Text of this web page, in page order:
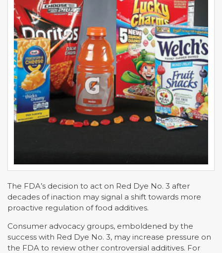
The FDA’s decision to act on Red Dye No. 3 after
decades of inaction may signal a shift towards more
proactive regulation of food additives.
Consumer advocacy groups, emboldened by the
success with Red Dye No. 3, may increase pressure on
the FDA to review other controversial additives. For